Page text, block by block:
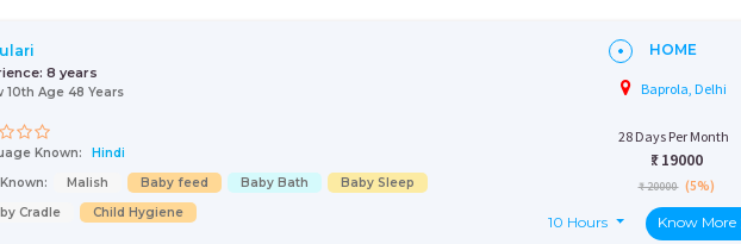
8 years
10th Age 48 Years
Known:
Hindi
Malish Baby feed Baby Bath
Baby Sleep
Cradle
Child Hygiene
HOME
Baprola, Delhi
28 Days Per Month
₹: 19000
₹ 20000 (5%)
10 Hours Know More